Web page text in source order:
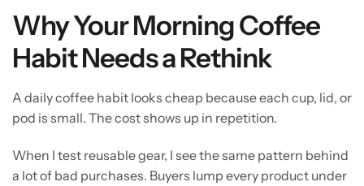
Why Your Morning Coffee
Habit Needs a Rethink
A daily coffee habit looks cheap because each cup, lid, or
pod is small. The cost shows up in repetition.
When I test reusable gear, I see the same pattern behind
a lot of bad purchases. Buyers lump every product under